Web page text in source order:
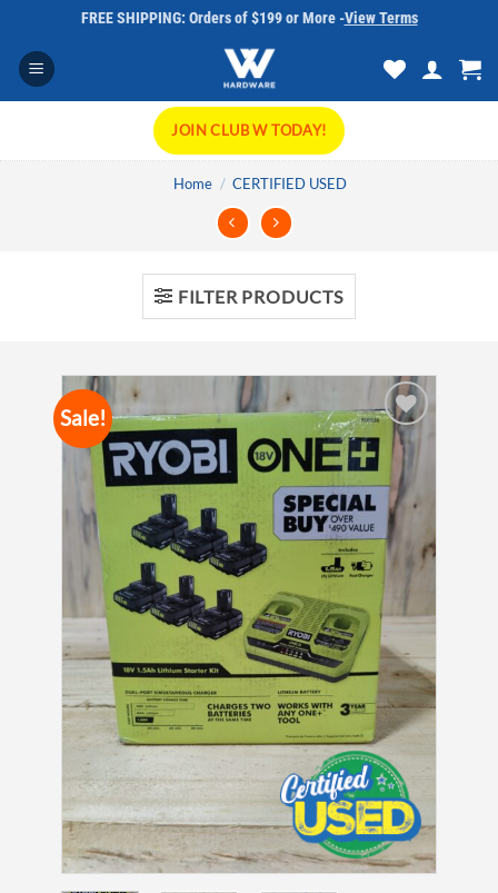
content
FREE SHIPPING: Orders of $199 or More -View Terms
JOIN CLUB W TODAY!
Home / CERTIFIED USED
FILTER PRODUCTS
Sale!
Add to
wishlist